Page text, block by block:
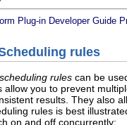
Plug-in Developer Guide
rules
scheduling rules can be
allow you to prevent
results. They also
rules is best
on and off concurrently: